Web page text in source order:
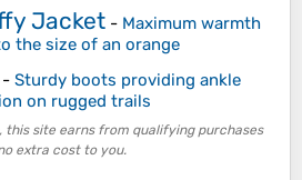
Jacket - Maximum warmth
the size of an orange
- Sturdy boots providing ankle
on rugged trails
this site earns from qualifying purchases
extra cost to you.